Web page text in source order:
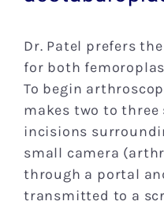
Dr. Patel prefers
for both
To begin
makes two to three
incisions
small camera
through a portal
transmitted to a